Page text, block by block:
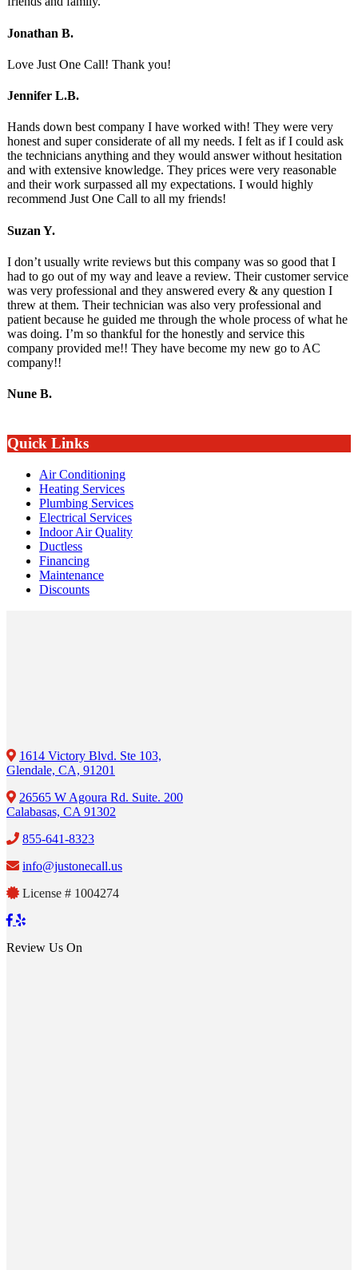
Jonathan B.
Love Just One Call! Thank you!
Jennifer L.B.
Hands down best company I have worked with! They were very
honest and super considerate of all my needs. I felt as if I could ask
the technicians anything and they would answer without hesitation
and with extensive knowledge. They prices were very reasonable
and their work surpassed all my expectations. I would highly
recommend Just One Call to all my friends!
Suzan Y.
I don’t usually write reviews but this company was so good that I
had to go out of my way and leave a review. Their customer service
was very professional and they answered every & any question I
threw at them. Their technician was also very professional and
patient because he guided me through the whole process of what he
was doing. I’m so thankful for the honestly and service this
company provided me!! They have become my new go to AC
company!!
Nune B.
Quick Links
Air Conditioning
Heating Services
Plumbing Services
Electrical Services
Indoor Air Quality
Ductless
Financing
Maintenance
Discounts
1614 Victory Blvd. Ste 103,
Glendale, CA, 91201
26565 W Agoura Rd. Suite. 200
Calabasas, CA 91302
855-641-8323
info@justonecall.us
License # 1004274
Review Us On